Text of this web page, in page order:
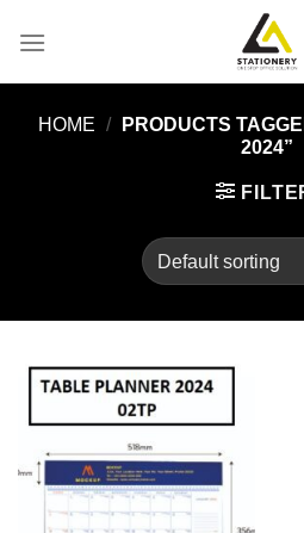
HOME /
PRODUCTS
2024”